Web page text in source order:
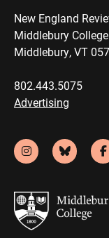
New England
Middlebury College
Middlebury, VT
802.443.5075
Advertising